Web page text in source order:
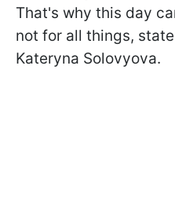
That's why this day
not for all things,
Kateryna Solovyova.